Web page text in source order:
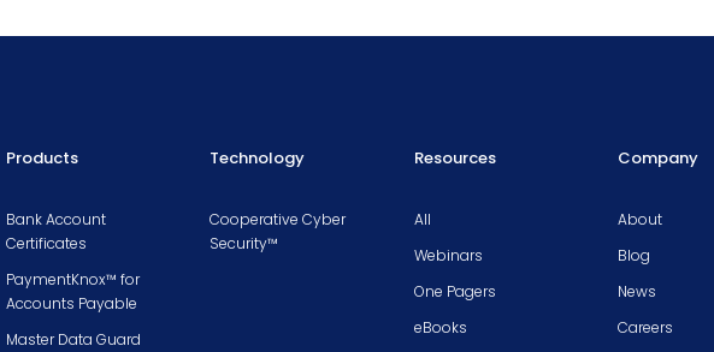
Products
Bank Account
Certificates
PaymentKnox™ for
Accounts Payable
Master Data Guard
Technology
Cooperative Cyber
Security™
Resources
All
Webinars
One Pagers
eBooks
Company
About
Blog
News
Careers